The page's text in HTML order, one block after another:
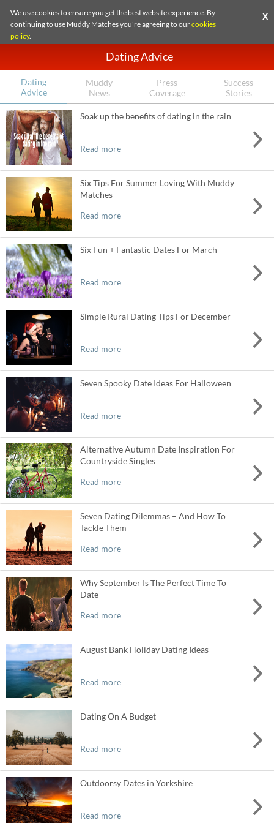
We use cookies to ensure you get the best website experience. By
continuing to use Muddy Matches you're agreeing to ourcookies
policy.
X
Dating Advice
Dating
Advice
Muddy
News
Press
Coverage
Success
Stories
Soak up the benefits of dating in the rain
Read more
Six Tips For Summer Loving With Muddy
Matches
Read more
Six Fun + Fantastic Dates For March
Read more
Simple Rural Dating Tips For December
Read more
Seven Spooky Date Ideas For Halloween
Read more
Alternative Autumn Date Inspiration For
Countryside Singles
Read more
Seven Dating Dilemmas – And How To
Tackle Them
Read more
Why September Is The Perfect Time To
Date
Read more
August Bank Holiday Dating Ideas
Read more
Dating On A Budget
Read more
Outdoorsy Dates in Yorkshire
Read more